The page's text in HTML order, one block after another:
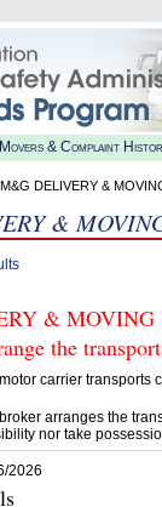
& Complaint
DELIVERY &
&
& MOVING
the
carrier transports
arranges the
nor take
2026